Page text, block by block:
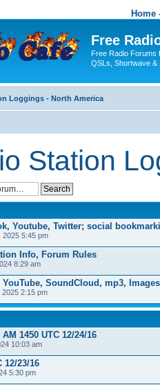
Home
Free
Free Radio Forums
QSLs, Shortwave &
Loggings - North America
Station
Youtube, Twitter; social
2025 5:45 pm
Info, Forum Rules
8:29 am
SoundCloud, mp3, Images
2:15 pm
1450 UTC 12/24/16
10:03 am
12/23/16
5:30 pm